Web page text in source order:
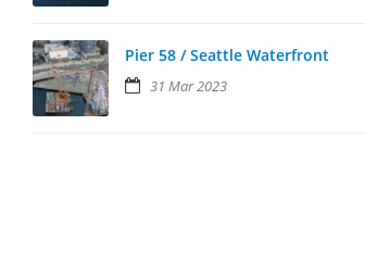
Pier 58 / Seattle Waterfront
31 Mar 2023